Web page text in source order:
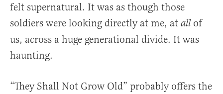
felt supernatural. It was as though those
soldiers were looking directly at me, at allof
us, across a huge generational divide. It was
haunting.
“They Shall Not Grow Old” probably offers the